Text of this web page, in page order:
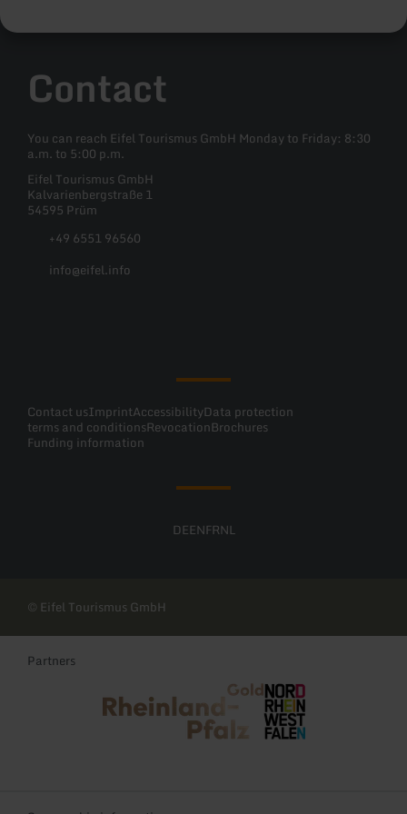
Contact
You can reach Eifel Tourismus GmbH Monday to Friday: 8:30
a.m. to 5:00 p.m.
Eifel Tourismus GmbH
Kalvarienbergstraße 1
54595 Prüm
+49 6551 96560
info@eifel.info
Contact usImprintAccessibilityData protection
terms and conditionsRevocationBrochures
Funding information
DEENFRNL
© Eifel Tourismus GmbH
Partners
Rheinland-Pfalz Tourismus NRW Tourismus